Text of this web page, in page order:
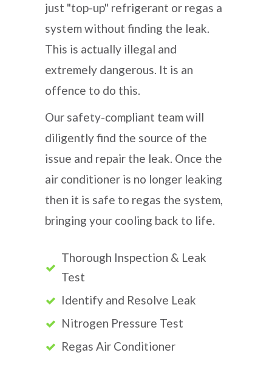
just "top-up" refrigerant or regas a
system without finding the leak.
This is actually illegal and
extremely dangerous. It is an
offence to do this.
Our safety-compliant team will
diligently find the source of the
issue and repair the leak. Once the
air conditioner is no longer leaking
then it is safe to regas the system,
bringing your cooling back to life.
Thorough Inspection & Leak
Test
Identify and Resolve Leak
Nitrogen Pressure Test
Regas Air Conditioner